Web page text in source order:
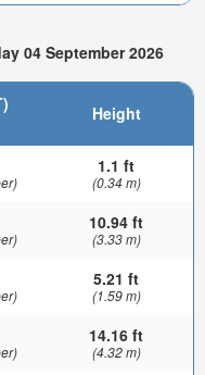
04 September 2026
Height
1.1 ft
(0.34 m)
10.94 ft
(3.33 m)
5.21 ft
(1.59 m)
14.16 ft
(4.32 m)